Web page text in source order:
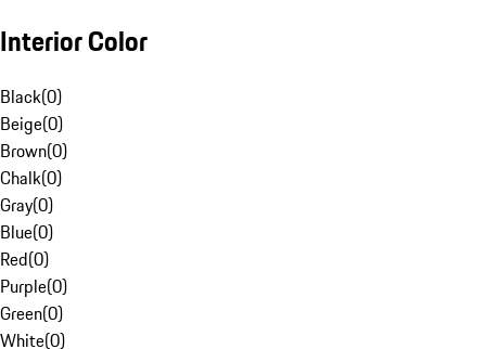
Interior Color
Black(0)
Beige(0)
Brown(0)
Chalk(0)
Gray(0)
Blue(0)
Red(0)
Purple(0)
Green(0)
White(0)